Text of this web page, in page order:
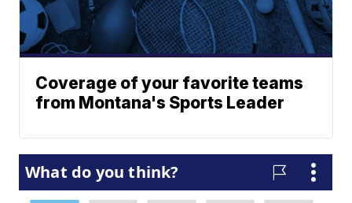
Coverage of your favorite teams
from Montana's Sports Leader